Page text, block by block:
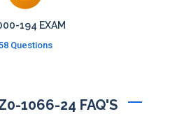
194 EXAM
Questions
1066-24 FAQ'S